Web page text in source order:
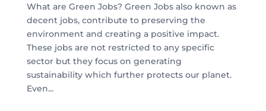
What are Green Jobs? Green Jobs also known as
decent jobs, contribute to preserving the
environment and creating a positive impact.
These jobs are not restricted to any specific
sector but they focus on generating
sustainability which further protects our planet.
Even...